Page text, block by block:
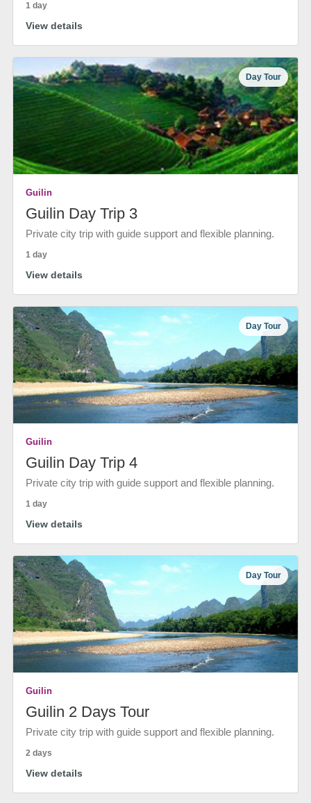
1 day
View details
Day Tour
Guilin
Guilin Day Trip 3
Private city trip with guide support and flexible planning.
1 day
View details
Day Tour
Guilin
Guilin Day Trip 4
Private city trip with guide support and flexible planning.
1 day
View details
Day Tour
Guilin
Guilin 2 Days Tour
Private city trip with guide support and flexible planning.
2 days
View details